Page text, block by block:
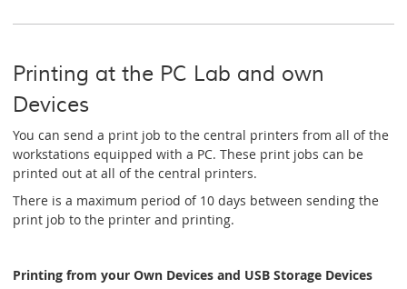
Printing at the PC Lab and own
Devices
You can send a print job to the central printers from all of the
workstations equipped with a PC. These print jobs can be
printed out at all of the central printers.
There is a maximum period of 10 days between sending the
print job to the printer and printing.
Printing from your Own Devices and USB Storage Devices